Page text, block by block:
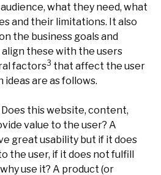
what they need, what
and their limitations. It also
the business goals and
these with the users
factors3 that affect the user
are as follows.
Does this website, content,
value to the user? A
great usability but if it does
the user, if it does not fulfill
use it? A product (or